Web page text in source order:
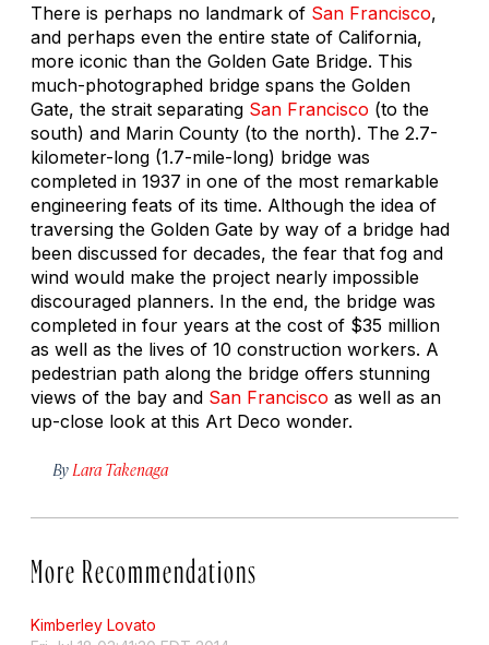
There is perhaps no landmark of San Francisco,
and perhaps even the entire state of California,
more iconic than the Golden Gate Bridge. This
much-photographed bridge spans the Golden
Gate, the strait separating San Francisco (to the
south) and Marin County (to the north). The 2.7-
kilometer-long (1.7-mile-long) bridge was
completed in 1937 in one of the most remarkable
engineering feats of its time. Although the idea of
traversing the Golden Gate by way of a bridge had
been discussed for decades, the fear that fog and
wind would make the project nearly impossible
discouraged planners. In the end, the bridge was
completed in four years at the cost of $35 million
as well as the lives of 10 construction workers. A
pedestrian path along the bridge offers stunning
views of the bay and San Francisco as well as an
up-close look at this Art Deco wonder.
By Lara Takenaga
More Recommendations
Kimberley Lovato